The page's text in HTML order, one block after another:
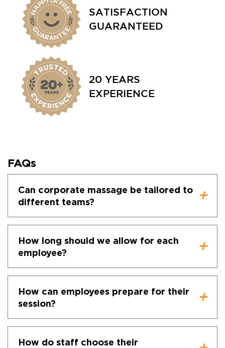
SATISFACTION
GUARANTEED
20 YEARS
EXPERIENCE
FAQs
Can corporate massage be tailored to
different teams?
How long should we allow for each
employee?
How can employees prepare for their
session?
How do staff choose their